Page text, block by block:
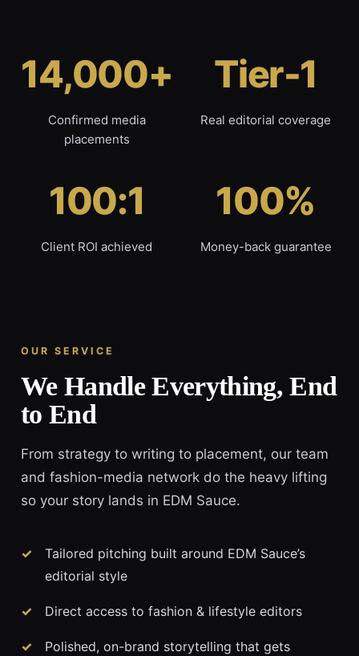
14,000+
Confirmed media
placements
Tier-1
Real editorial coverage
100:1
Client ROI achieved
100%
Money-back guarantee
OUR SERVICE
We Handle Everything, End
to End
From strategy to writing to placement, our team
and fashion-media network do the heavy lifting
so your story lands in EDM Sauce.
Tailored pitching built around EDM Sauce’s
editorial style
Direct access to fashion & lifestyle editors
Polished, on-brand storytelling that gets